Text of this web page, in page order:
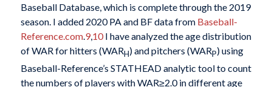
Baseball Database, which is complete through the 2019
season. I added 2020 PA and BF data from Baseball-
Reference.com. 9, 10I have analyzed the age distribution
of WAR for hitters (WARH) and pitchers (WARP) using
Baseball-Reference’s STATHEAD analytic tool to count
the numbers of players with WAR≥2.0 in different age